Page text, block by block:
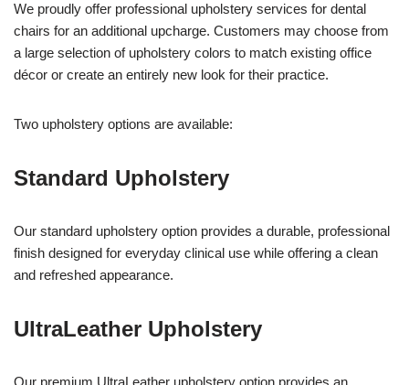
We proudly offer professional upholstery services for dental
chairs for an additional upcharge. Customers may choose from
a large selection of upholstery colors to match existing office
décor or create an entirely new look for their practice.
Two upholstery options are available:
Standard Upholstery
Our standard upholstery option provides a durable, professional
finish designed for everyday clinical use while offering a clean
and refreshed appearance.
UltraLeather Upholstery